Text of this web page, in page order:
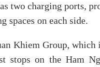
two charging ports,
spaces on each side.
Khiem Group, which
stops on the Ham